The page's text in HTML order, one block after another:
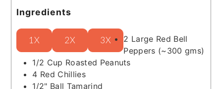
Ingredients
1X 2X 3X 2 Large Red Bell
Peppers (~300 gms)
1/2 Cup Roasted Peanuts
4 Red Chillies
1/2" Ball Tamarind